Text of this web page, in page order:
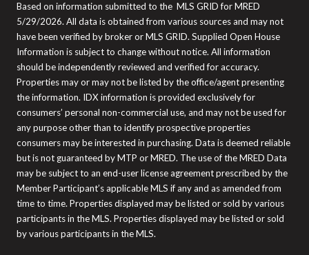
Based on information submitted to the MLS GRID for MRED
5/29/2026. All data is obtained from various sources and may not
have been verified by broker or MLS GRID. Supplied Open House
Information is subject to change without notice. All information
should be independently reviewed and verified for accuracy.
Properties may or may not be listed by the office/agent presenting
the information. IDX information is provided exclusively for
consumers’ personal non-commercial use, and may not be used for
any purpose other than to identify prospective properties
consumers may be interested in purchasing. Data is deemed reliable
but is not guaranteed by MTP or MRED. The use of the MRED Data
may be subject to an end-user license agreement prescribed by the
Member Participant’s applicable MLS if any and as amended from
time to time. Properties displayed may be listed or sold by various
participants in the MLS. Properties displayed may be listed or sold
by various participants in the MLS.